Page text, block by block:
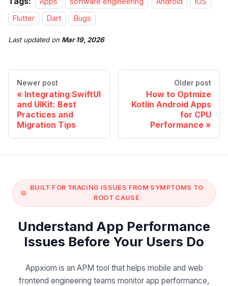
Flutter
Dart Bugs
Last updatedon Mar 19, 2026
Newer post
Integrating SwiftUI
and UIKit: Best
Practices and
Migration Tips
Older post
How to Optmize
Kotlin Android Apps
for CPU
Performance
BUILT FOR TRACING ISSUES FROM SYMPTOMS TO
ROOT CAUSE
Understand App Performance
Issues Before Your Users Do
Appxiom is an APM tool that helps mobile and web
frontend engineering teams monitor app performance,